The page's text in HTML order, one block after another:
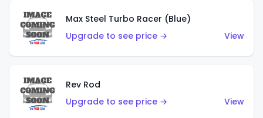
Max Steel Turbo Racer (Blue)
Upgrade to see price →
View
Rev Rod
Upgrade to see price →
View